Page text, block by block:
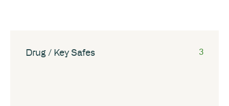
Drug / Key Safes 3